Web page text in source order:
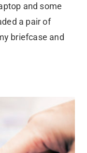
and some
a pair of
briefcase and